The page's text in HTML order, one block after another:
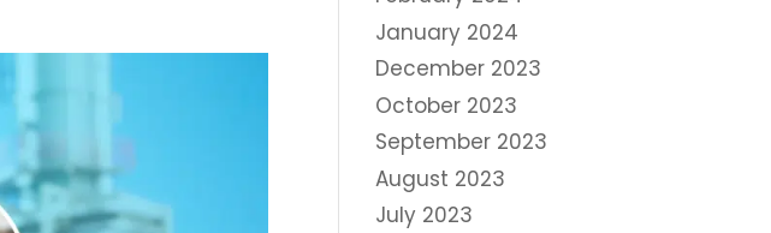
January 2024
December 2023
October 2023
September 2023
August 2023
July 2023